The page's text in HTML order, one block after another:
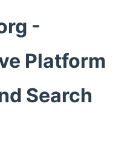
-
Platform
Search